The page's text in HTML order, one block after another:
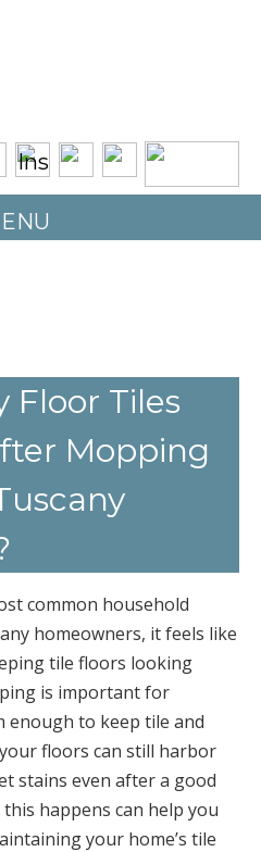
Floor Tiles
Mopping
common household
homeowners, it feels like
tile floors looking
is important for
enough to keep tile and
floors can still harbor
stains even after a good
happens can help you
your home’s tile